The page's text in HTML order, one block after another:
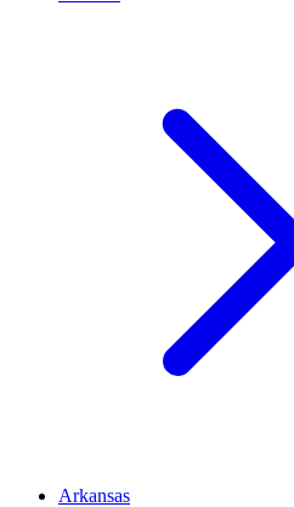
Arkansas